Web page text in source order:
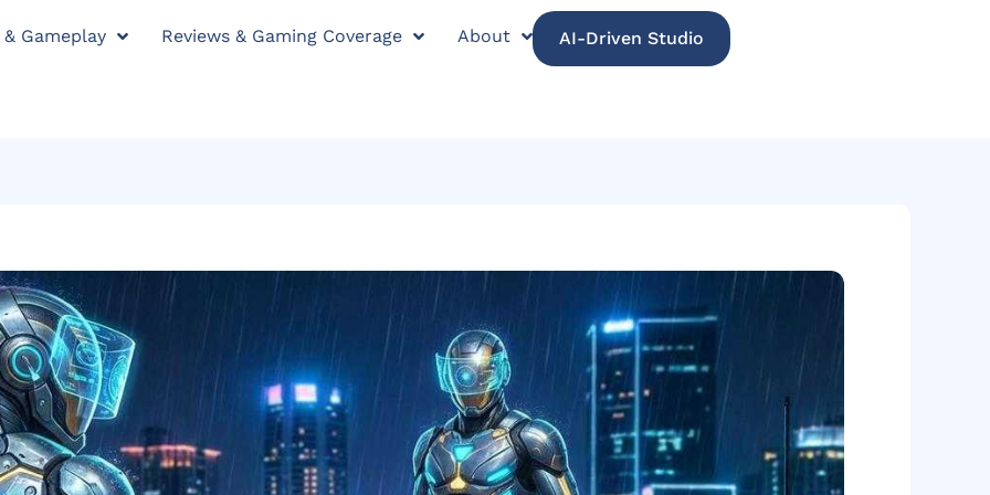
Gameplay Reviews & Gaming Coverage About AI-Driven Studio